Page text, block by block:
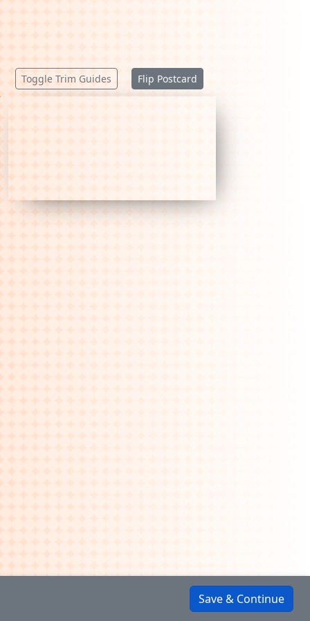
Toggle Trim Guides Flip Postcard
Save & Continue